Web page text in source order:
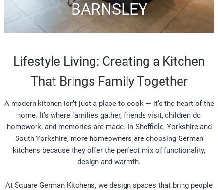
Lifestyle Living: Creating a Kitchen
That Brings Family Together
A modern kitchen isn’t just a place to cook — it’s the heart of the
home. It’s where families gather, friends visit, children do
homework, and memories are made. In Sheffield, Yorkshire and
South Yorkshire, more homeowners are choosing German
kitchens because they offer the perfect mix of functionality,
design and warmth.
At Square German Kitchens, we design spaces that bring people